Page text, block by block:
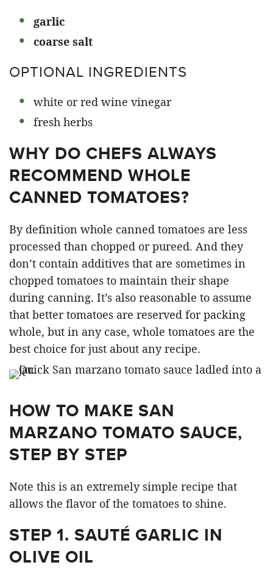
garlic
coarse salt
OPTIONAL INGREDIENTS
white or red wine vinegar
fresh herbs
WHY DO CHEFS ALWAYS
RECOMMEND WHOLE
CANNED TOMATOES?
By definition whole canned tomatoes are less
processed than chopped or pureed. And they
don’t contain additives that are sometimes in
chopped tomatoes to maintain their shape
during canning. It’s also reasonable to assume
that better tomatoes are reserved for packing
whole, but in any case, whole tomatoes are the
best choice for just about any recipe.
HOW TO MAKE SAN
MARZANO TOMATO SAUCE,
STEP BY STEP
Note this is an extremely simple recipe that
allows the flavor of the tomatoes to shine.
STEP 1. SAUTÉ GARLIC IN
OLIVE OIL